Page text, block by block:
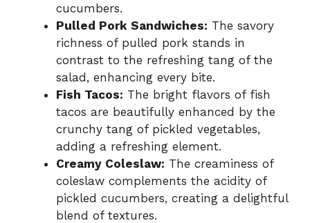
cucumbers.
Pulled Pork Sandwiches: The savory
richness of pulled pork stands in
contrast to the refreshing tang of the
salad, enhancing every bite.
Fish Tacos: The bright flavors of fish
tacos are beautifully enhanced by the
crunchy tang of pickled vegetables,
adding a refreshing element.
Creamy Coleslaw: The creaminess of
coleslaw complements the acidity of
pickled cucumbers, creating a delightful
blend of textures.